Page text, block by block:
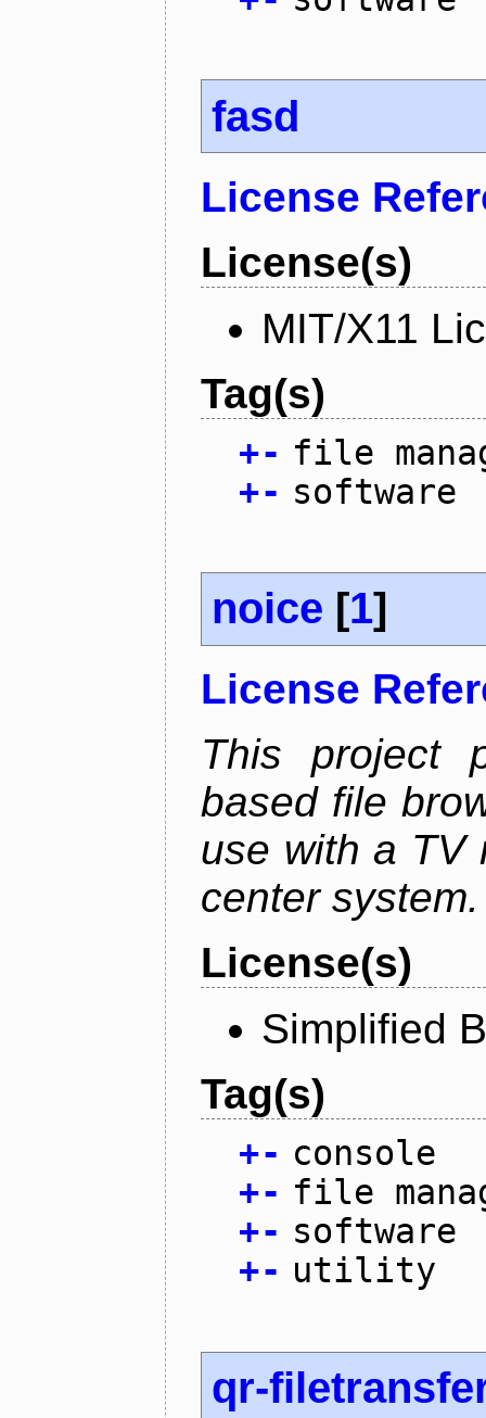
fasd
License
License(s)
MIT/X11
Tag(s)
+- file
+- software
noice [1]
License
This project
based file
use with a TV
center system.
License(s)
Simplified
Tag(s)
+- console
+- file
+- software
+- utility
qr-